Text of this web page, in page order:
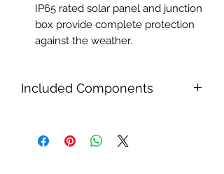
IP65 rated solar panel and junction
box provide complete protection
against the weather.
Included Components
1x set MC4 connectors 2-IN-1-OUT
parallel connect,